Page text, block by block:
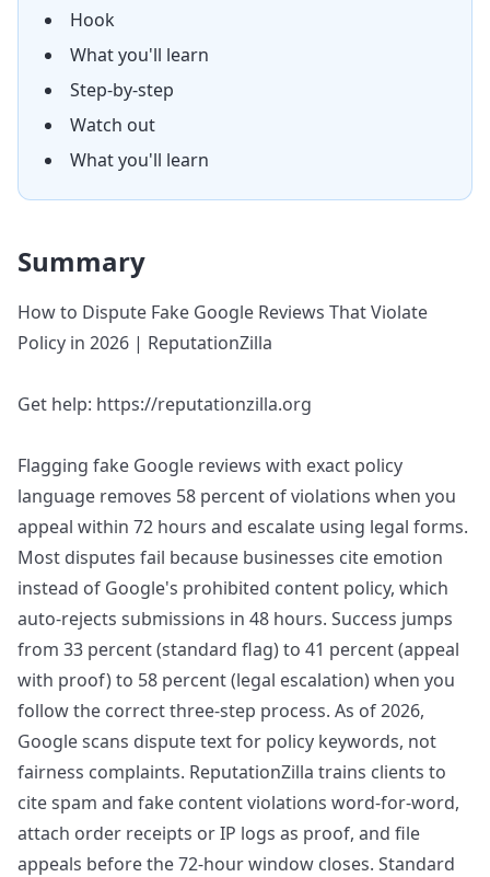
Hook
What you'll learn
Step-by-step
Watch out
What you'll learn
Summary
How to Dispute Fake Google Reviews That Violate
Policy in 2026 | ReputationZilla
Get help: https://reputationzilla.org
Flagging fake Google reviews with exact policy
language removes 58 percent of violations when you
appeal within 72 hours and escalate using legal forms.
Most disputes fail because businesses cite emotion
instead of Google's prohibited content policy, which
auto-rejects submissions in 48 hours. Success jumps
from 33 percent (standard flag) to 41 percent (appeal
with proof) to 58 percent (legal escalation) when you
follow the correct three-step process. As of 2026,
Google scans dispute text for policy keywords, not
fairness complaints. ReputationZilla trains clients to
cite spam and fake content violations word-for-word,
attach order receipts or IP logs as proof, and file
appeals before the 72-hour window closes. Standard